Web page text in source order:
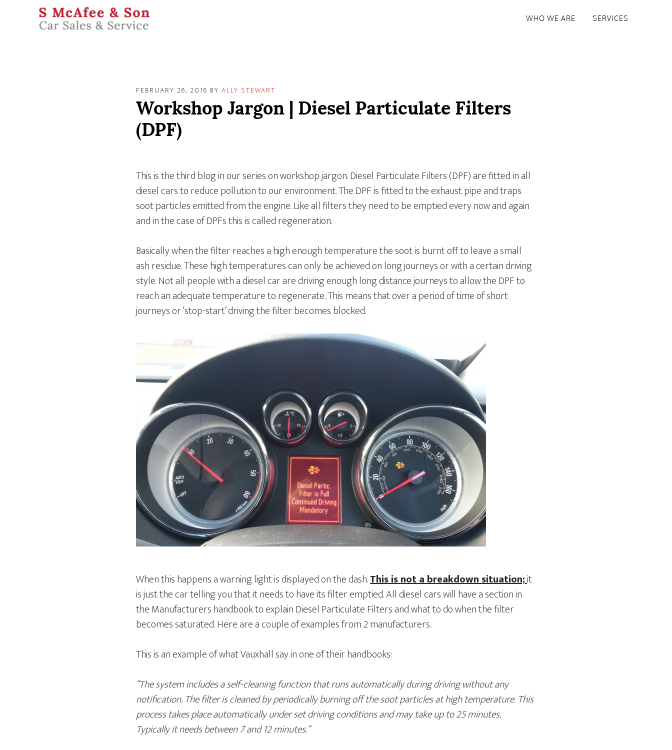
WHO WE ARE SERVICES
FEBRUARY 26, 2016 BY ALLY STEWART
Workshop Jargon | Diesel Particulate Filters
(DPF)
This is the third blog in our series on workshop jargon. Diesel Particulate Filters (DPF) are fitted in all
diesel cars to reduce pollution to our environment. The DPF is fitted to the exhaust pipe and traps
soot particles emitted from the engine. Like all filters they need to be emptied every now and again
and in the case of DPFs this is called regeneration.
Basically when the filter reaches a high enough temperature the soot is burnt off to leave a small
ash residue. These high temperatures can only be achieved on long journeys or with a certain driving
style. Not all people with a diesel car are driving enough long distance journeys to allow the DPF to
reach an adequate temperature to regenerate. This means that over a period of time of short
journeys or ‘stop-start’ driving the filter becomes blocked.
When this happens a warning light is displayed on the dash.This is not a breakdown situation;it
is just the car telling you that it needs to have its filter emptied. All diesel cars will have a section in
the Manufacturers handbook to explain Diesel Particulate Filters and what to do when the filter
becomes saturated. Here are a couple of examples from 2 manufacturers.
This is an example of what Vauxhall say in one of their handbooks:
“The system includes a self-cleaning function that runs automatically during driving without any
notification. The filter is cleaned by periodically burning off the soot particles at high temperature. This
process takes place automatically under set driving conditions and may take up to 25 minutes.
Typically it needs between 7 and 12 minutes.”